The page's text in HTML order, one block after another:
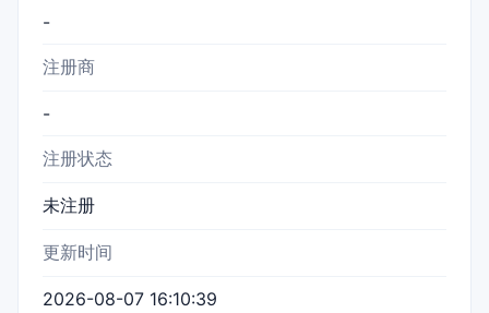
-
注册商
-
注册状态
未注册
更新时间
2026-08-07 16:10:39